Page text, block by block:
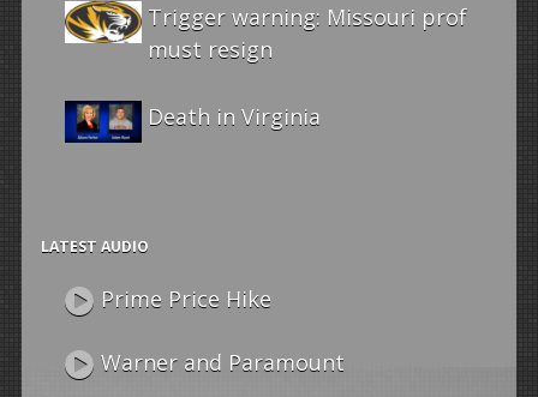
Trigger warning: Missouri prof
must resign
Death in Virginia
LATEST AUDIO
Prime Price Hike
Warner and Paramount